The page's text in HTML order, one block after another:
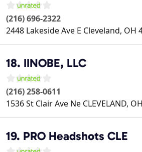
(216) 696-2322
2448 Lakeside Ave E Cleveland, OH
18. IINOBE, LLC
(216) 258-0611
1536 St Clair Ave Ne CLEVELAND, OH
19. PRO Headshots CLE